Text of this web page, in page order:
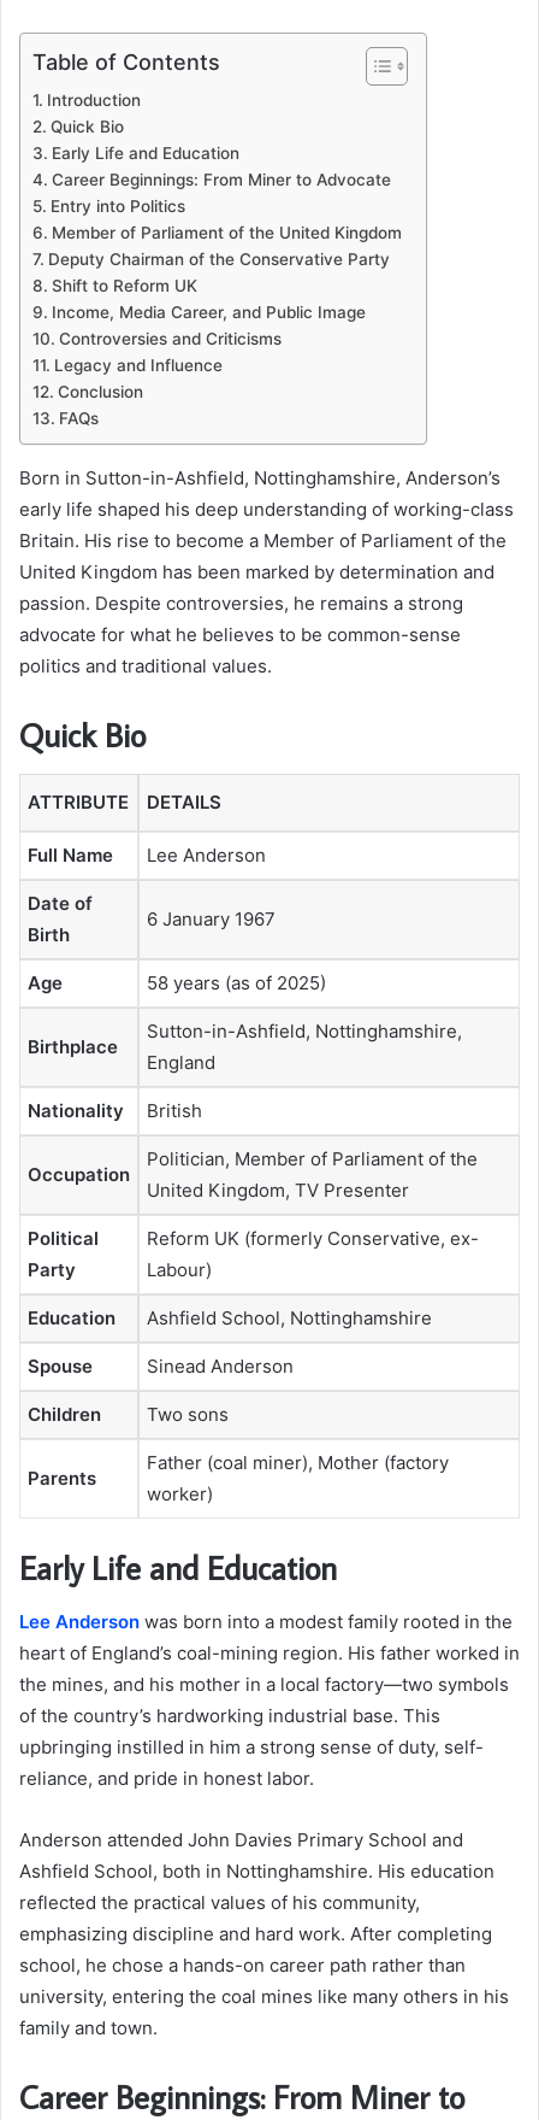
Table of Contents
Introduction
Quick Bio
Early Life and Education
Career Beginnings: From Miner to Advocate
Entry into Politics
Member of Parliament of the United Kingdom
Deputy Chairman of the Conservative Party
Shift to Reform UK
Income, Media Career, and Public Image
Controversies and Criticisms
Legacy and Influence
Conclusion
FAQs
Born in Sutton-in-Ashfield, Nottinghamshire, Anderson’s
early life shaped his deep understanding of working-class
Britain. His rise to become a Member of Parliament of the
United Kingdom has been marked by determination and
passion. Despite controversies, he remains a strong
advocate for what he believes to be common-sense
politics and traditional values.
Quick Bio
ATTRIBUTE DETAILS
Full Name Lee Anderson
Date of
Birth
6 January 1967
Age 58 years (as of 2025)
Birthplace
Sutton-in-Ashfield, Nottinghamshire,
England
Nationality British
Occupation
Politician, Member of Parliament of the
United Kingdom, TV Presenter
Political
Party
Reform UK (formerly Conservative, ex-
Labour)
Education Ashfield School, Nottinghamshire
Spouse Sinead Anderson
Children Two sons
Parents
Father (coal miner), Mother (factory
worker)
Early Life and Education
Lee Anderson was born into a modest family rooted in the
heart of England’s coal-mining region. His father worked in
the mines, and his mother in a local factory—two symbols
of the country’s hardworking industrial base. This
upbringing instilled in him a strong sense of duty, self-
reliance, and pride in honest labor.
Anderson attended John Davies Primary School and
Ashfield School, both in Nottinghamshire. His education
reflected the practical values of his community,
emphasizing discipline and hard work. After completing
school, he chose a hands-on career path rather than
university, entering the coal mines like many others in his
family and town.
Career Beginnings: From Miner to